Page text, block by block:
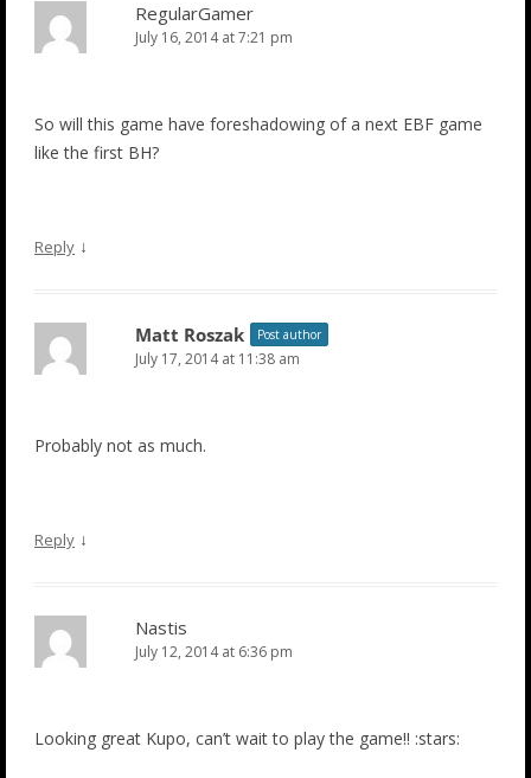
RegularGamer
July 16, 2014 at 7:21 pm
So will this game have foreshadowing of a next EBF game
like the first BH?
Reply ↓
Matt Roszak Post author
July 17, 2014 at 11:38 am
Probably not as much.
Reply ↓
Nastis
July 12, 2014 at 6:36 pm
Looking great Kupo, can’t wait to play the game!! :stars: